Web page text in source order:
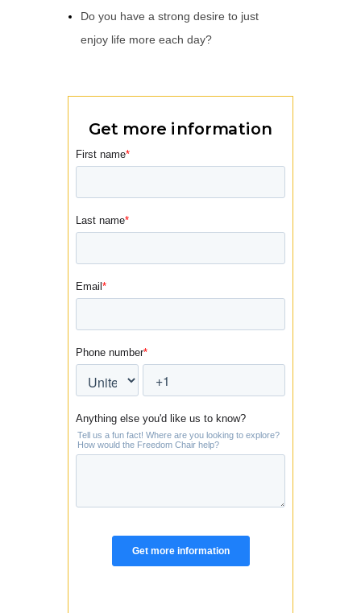
Get more information
Do you have a strong desire to just
enjoy life more each day?